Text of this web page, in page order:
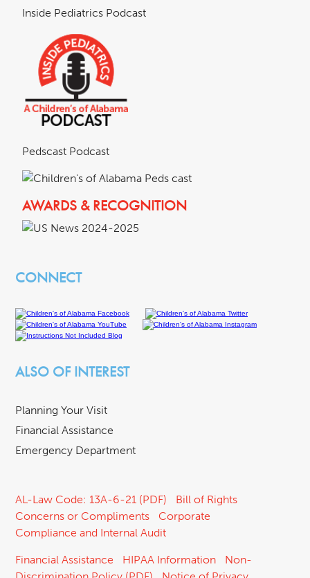
Inside Pediatrics Podcast
Pedscast Podcast
AWARDS & RECOGNITION
CONNECT
ALSO OF INTEREST
Planning Your Visit
Financial Assistance
Emergency Department
AL-Law Code: 13A-6-21 (PDF)
Bill of Rights
Concerns or Compliments
Corporate
Compliance and Internal Audit
Financial Assistance HIPAA Information
Non-